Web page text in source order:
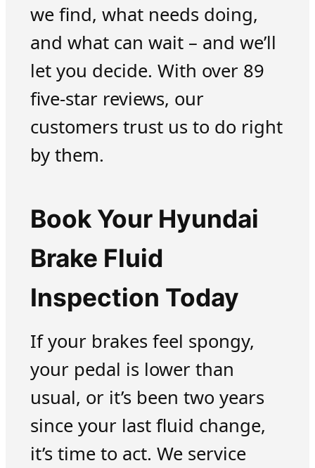
we find, what needs doing,
and what can wait – and we’ll
let you decide. With over 89
five-star reviews, our
customers trust us to do right
by them.
Book Your Hyundai
Brake Fluid
Inspection Today
If your brakes feel spongy,
your pedal is lower than
usual, or it’s been two years
since your last fluid change,
it’s time to act. We service